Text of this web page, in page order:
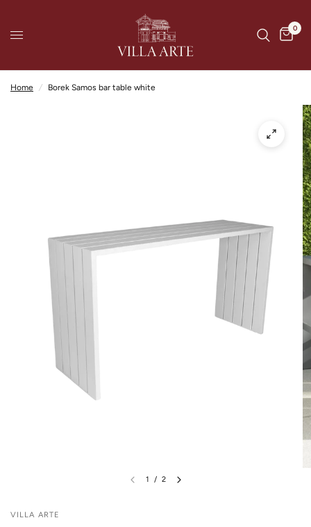
0
Home / Borek Samos bar table white
1 / 2
VILLA ARTE